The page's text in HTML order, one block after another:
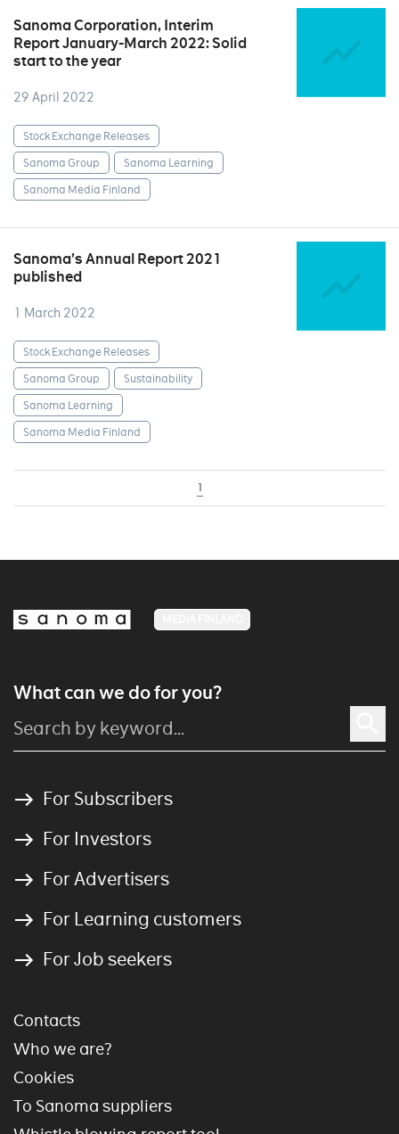
Sanoma Corporation, Interim
Report January-March 2022: Solid
start to the year
29 April 2022
Stock Exchange Releases
Sanoma Group
Sanoma Learning
Sanoma Media Finland
Sanoma’s Annual Report 2021
published
1 March 2022
Stock Exchange Releases
Sanoma Group
Sustainability
Sanoma Learning
Sanoma Media Finland
1
What can we do for you?
For Subscribers
For Investors
For Advertisers
For Learning customers
For Job seekers
Contacts
Who we are?
Cookies
To Sanoma suppliers